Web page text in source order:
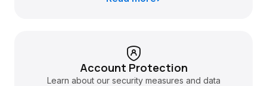
Account Protection
Learn about our security measures and data